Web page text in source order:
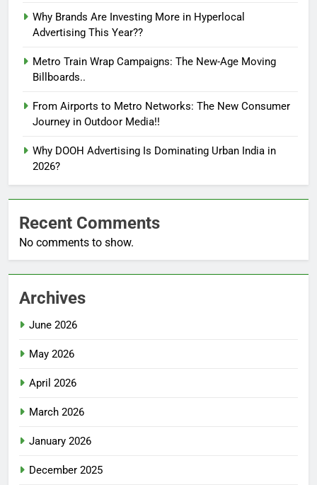
Why Brands Are Investing More in Hyperlocal
Advertising This Year??
Metro Train Wrap Campaigns: The New-Age Moving
Billboards..
From Airports to Metro Networks: The New Consumer
Journey in Outdoor Media!!
Why DOOH Advertising Is Dominating Urban India in
2026?
Recent Comments
No comments to show.
Archives
June 2026
May 2026
April 2026
March 2026
January 2026
December 2025